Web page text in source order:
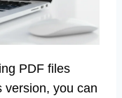
PDF files
version, you can